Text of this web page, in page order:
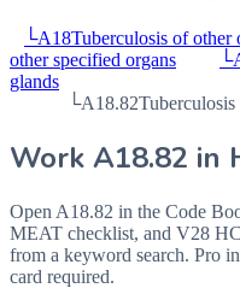
└A18Tuberculosis of other
other specified organs
└
glands
└A18.82
Work A18.82 in
Open A18.82 in the Code
MEAT checklist, and V28
from a keyword search. Pro
card required.